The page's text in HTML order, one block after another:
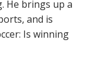
He brings up a
and is
Is winning